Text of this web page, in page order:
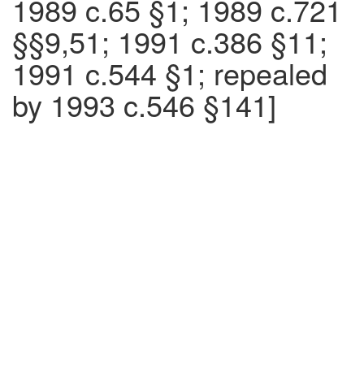
1989 c.65 §1; 1989 c.721
§§9,51; 1991 c.386 §11;
1991 c.544 §1; repealed
by 1993 c.546 §141]